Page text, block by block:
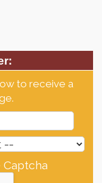
to receive a